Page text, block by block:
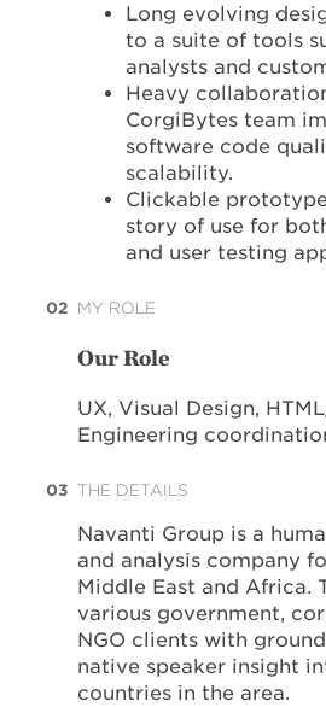
Long evolving
to a suite of tools
analysts and
Heavy
CorgiBytes team
software code
scalability.
Clickable
story of use for
and user testing
02 MY ROLE
Our Role
UX, Visual Design,
Engineering
03 THE DETAILS
Navanti Group is a
and analysis company
Middle East and Africa.
various government,
NGO clients with
native speaker insight
countries in the area.